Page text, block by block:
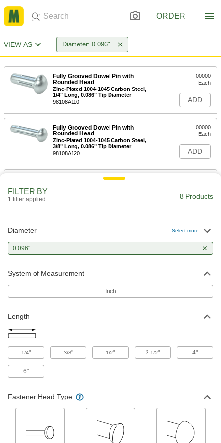
ORDER
VIEW AS Diameter: 0.096"
Fully Grooved Dowel Pin with
Rounded Head
Zinc-Plated 1004-1045 Carbon Steel,
1/4" Long, 0.086" Tip Diameter
98108A110
00000
Each
ADD
Fully Grooved Dowel Pin with
Rounded Head
Zinc-Plated 1004-1045 Carbon Steel,
3/8" Long, 0.086" Tip Diameter
98108A120
00000
Each
ADD
Fully Grooved Dowel Pin with
Diameter, 2-1/2" Long
00000
ADD
0.096" Diameter, 2-1/2" Long
ADD
Diameter, 4" Long
98378A066
ADD
Flush Mount-Head Core Pins
93757A276
ADD
Core Pin
000000
FILTER BY
1 filter applied 8 Products
Diameter Select more
0.096"
System of Measurement
Inch
Length
1/4" 3/8" 1/2" 2 1/2" 4"
6"
Fastener Head Type